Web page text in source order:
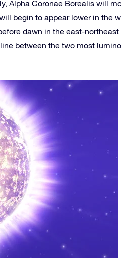
Alpha Coronae Borealis will
begin to appear lower in the
dawn in the east-northeast
between the two most